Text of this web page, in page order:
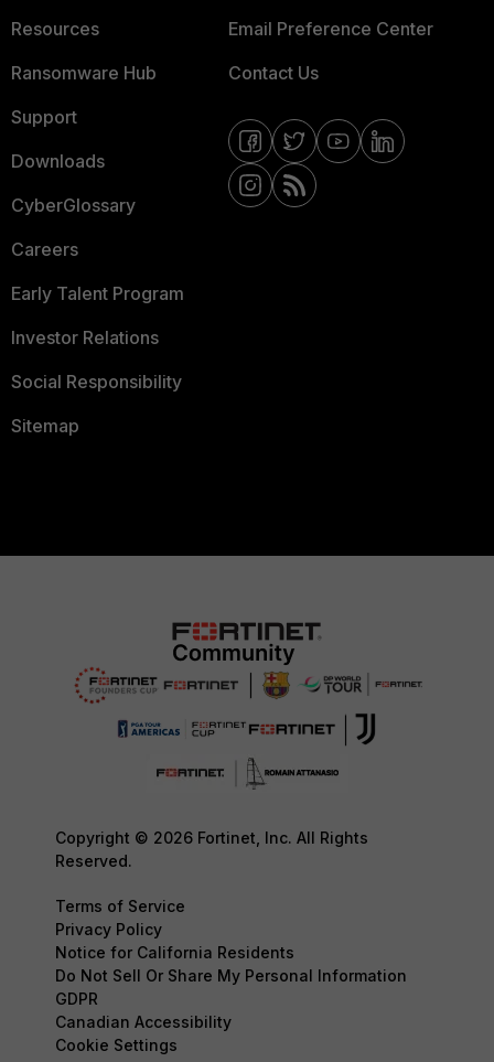
Resources
Ransomware Hub
Support
Downloads
CyberGlossary
Careers
Early Talent Program
Investor Relations
Social Responsibility
Sitemap
Email Preference Center
Contact Us
Copyright © 2026 Fortinet, Inc. All Rights
Reserved.
Terms of Service
Privacy Policy
Notice for California Residents
Do Not Sell Or Share My Personal Information
GDPR
Canadian Accessibility
Cookie Settings